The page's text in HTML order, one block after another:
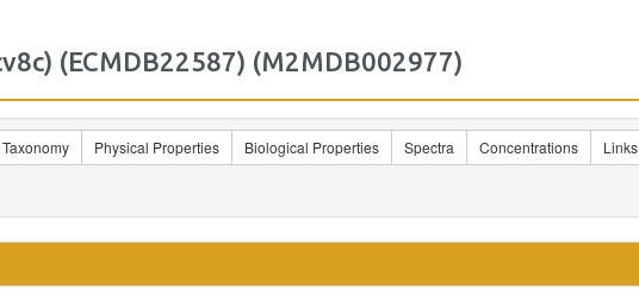
(ECMDB22587) (M2MDB002977)
Taxonomy Physical Properties Biological Properties Spectra Concentrations Links